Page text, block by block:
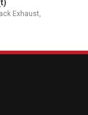
Exhaust,